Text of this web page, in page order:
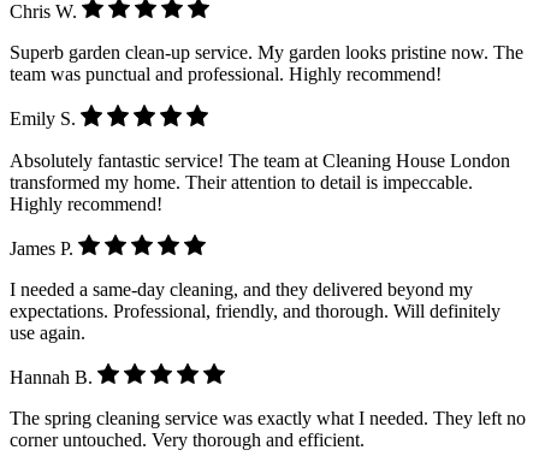
Chris W.
Superb garden clean-up service. My garden looks pristine now. The
team was punctual and professional. Highly recommend!
Emily S.
Absolutely fantastic service! The team at Cleaning House London
transformed my home. Their attention to detail is impeccable.
Highly recommend!
James P.
I needed a same-day cleaning, and they delivered beyond my
expectations. Professional, friendly, and thorough. Will definitely
use again.
Hannah B.
The spring cleaning service was exactly what I needed. They left no
corner untouched. Very thorough and efficient.